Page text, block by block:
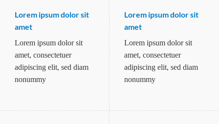
Lorem ipsum dolor sit
amet
Lorem ipsum dolor sit
amet, consectetuer
adipiscing elit, sed diam
nonummy
Lorem ipsum dolor sit
amet
Lorem ipsum dolor sit
amet, consectetuer
adipiscing elit, sed diam
nonummy